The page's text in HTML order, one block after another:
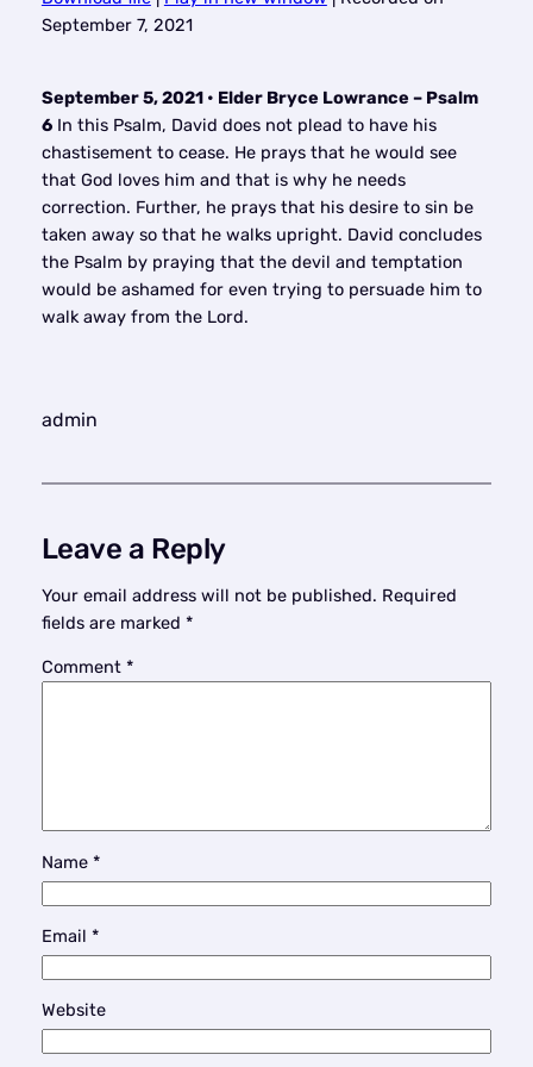
RSS FEED
SHARE
EMBED
September 7, 2021
September 5, 2021 • Elder Bryce Lowrance – Psalm
6In this Psalm, David does not plead to have his
chastisement to cease. He prays that he would see
that God loves him and that is why he needs
correction. Further, he prays that his desire to sin be
taken away so that he walks upright. David concludes
the Psalm by praying that the devil and temptation
would be ashamed for even trying to persuade him to
walk away from the Lord.
admin
Leave a Reply
Your email address will not be published. Required
fields are marked *
Comment *
Name *
Email *
Website